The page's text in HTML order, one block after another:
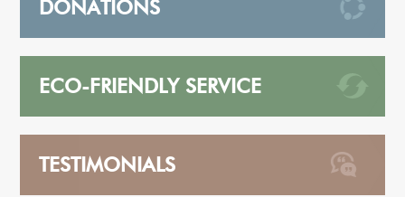
DONATIONS
ECO-FRIENDLY SERVICE
TESTIMONIALS